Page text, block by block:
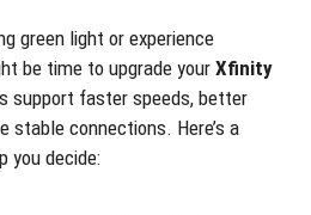
green light or experience
be time to upgrade your Xfinity
support faster speeds, better
stable connections. Here’s a
you decide: